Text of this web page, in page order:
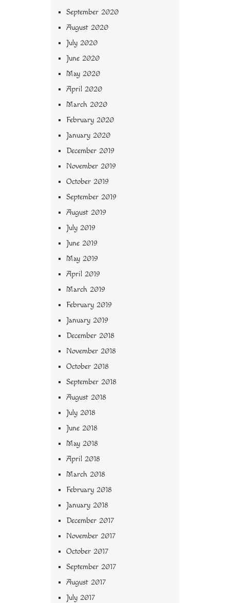
September 2020
August 2020
July 2020
June 2020
May 2020
April 2020
March 2020
February 2020
January 2020
December 2019
November 2019
October 2019
September 2019
August 2019
July 2019
June 2019
May 2019
April 2019
March 2019
February 2019
January 2019
December 2018
November 2018
October 2018
September 2018
August 2018
July 2018
June 2018
May 2018
April 2018
March 2018
February 2018
January 2018
December 2017
November 2017
October 2017
September 2017
August 2017
July 2017